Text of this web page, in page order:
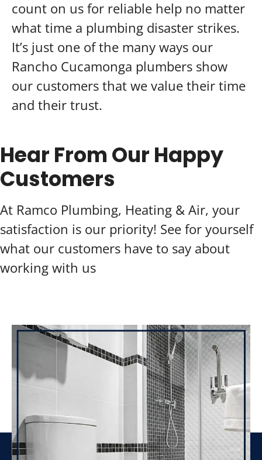
count on us for reliable help no matter
what time a plumbing disaster strikes.
It’s just one of the many ways our
Rancho Cucamonga plumbers show
our customers that we value their time
and their trust.
Hear From Our Happy
Customers
At Ramco Plumbing, Heating & Air, your
satisfaction is our priority! See for yourself
what our customers have to say about
working with us